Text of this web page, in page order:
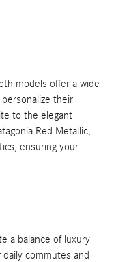
models offer a wide
their
to the elegant
Red Metallic,
ensuring your
a balance of luxury
commutes and